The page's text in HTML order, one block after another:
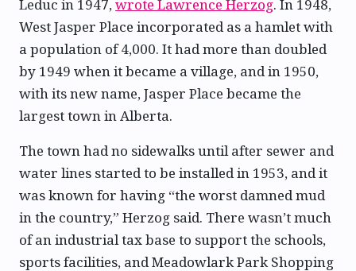
Leduc in 1947,wrote Lawrence Herzog. In 1948,
West Jasper Place incorporated as a hamlet with
a population of 4,000. It had more than doubled
by 1949 when it became a village, and in 1950,
with its new name, Jasper Place became the
largest town in Alberta.
The town had no sidewalks until after sewer and
water lines started to be installed in 1953, and it
was known for having “the worst damned mud
in the country,” Herzog said. There wasn’t much
of an industrial tax base to support the schools,
sports facilities, and Meadowlark Park Shopping